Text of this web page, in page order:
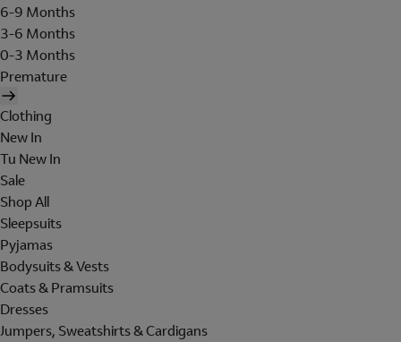
6-9 Months
3-6 Months
0-3 Months
Premature
Clothing
New In
Tu New In
Sale
Shop All
Sleepsuits
Pyjamas
Bodysuits & Vests
Coats & Pramsuits
Dresses
Jumpers, Sweatshirts & Cardigans